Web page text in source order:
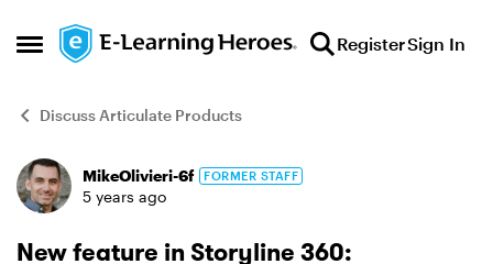
Open Side Menu
Skip to content RegisterSign In
Discuss Articulate Products
Forum Discussion
MikeOlivieri-6f FORMER STAFF
5 years ago
New feature in Storyline 360: